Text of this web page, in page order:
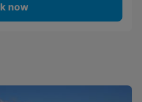
now